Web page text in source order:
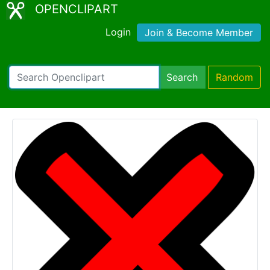
OPENCLIPART
Login Join & Become Member
Search Random